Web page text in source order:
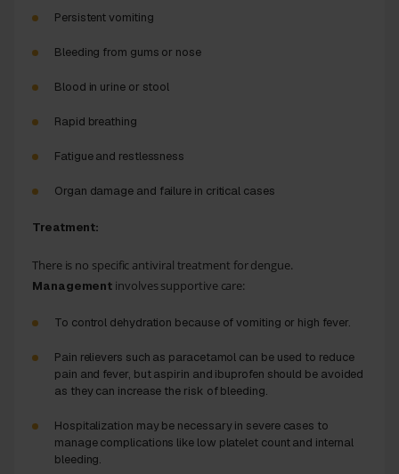
Persistent vomiting
Bleeding from gums or nose
Blood in urine or stool
Rapid breathing
Fatigue and restlessness
Organ damage and failure in critical cases
Treatment:
There is no specific antiviral treatment for dengue.
Management involves supportive care:
To control dehydration because of vomiting or high fever.
Pain relievers such as paracetamol can be used to reduce
pain and fever, but aspirin and ibuprofen should be avoided
as they can increase the risk of bleeding.
Hospitalization may be necessary in severe cases to
manage complications like low platelet count and internal
bleeding.